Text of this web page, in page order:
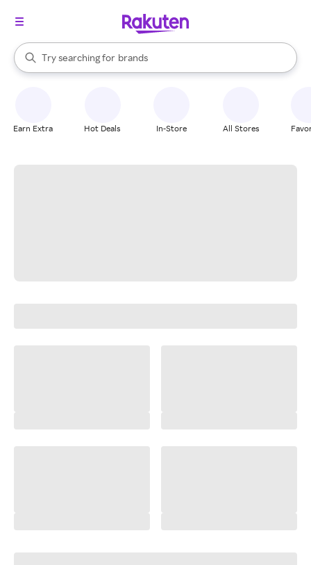
Search Rakuten
Try searching for
stores
brands
groceries
When autocomplete results are available, use the up and down
Earn Extra Hot Deals In-Store All Stores